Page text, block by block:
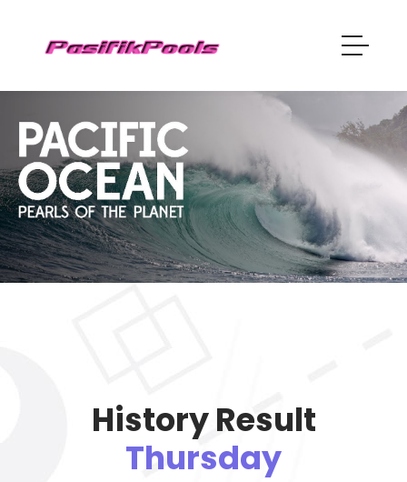
History Result
Thursday